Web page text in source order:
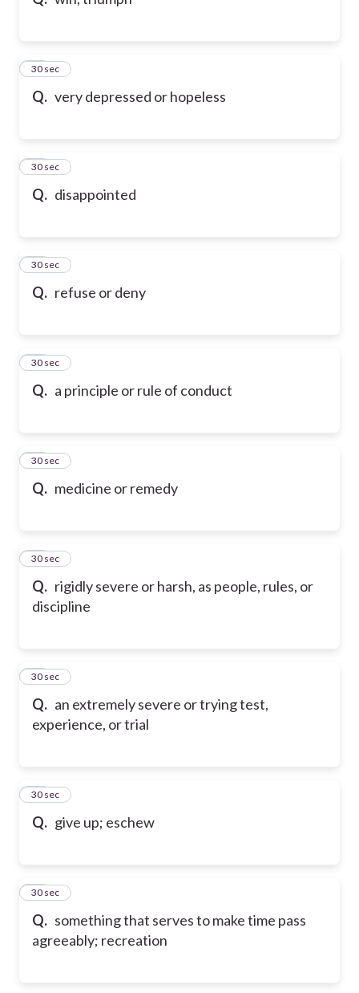
Q. very depressed or hopeless
29
30 sec
Q. disappointed
30
30 sec
Q. refuse or deny
31
30 sec
Q. a principle or rule of conduct
32
30 sec
Q. medicine or remedy
33
30 sec
Q. rigidly severe or harsh, as people, rules, or
discipline
34
30 sec
Q. an extremely severe or trying test,
experience, or trial
35
30 sec
Q. give up; eschew
36
30 sec
Q. something that serves to make time pass
agreeably; recreation
37
30 sec